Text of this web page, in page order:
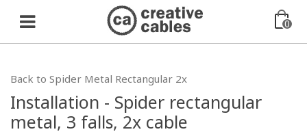
0
Back to Spider Metal Rectangular 2x
Installation - Spider rectangular
metal, 3 falls, 2x cable